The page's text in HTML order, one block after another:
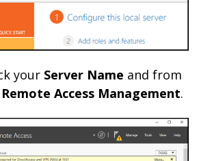
your Server Name and from
Remote Access Management.